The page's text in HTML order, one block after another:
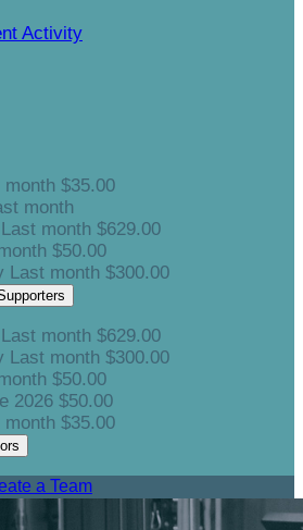
Activity
month $35.00
month
Last month $629.00
$50.00
Last month $300.00
Last month $629.00
Last month $300.00
$50.00
2026 $50.00
month $35.00
a Team